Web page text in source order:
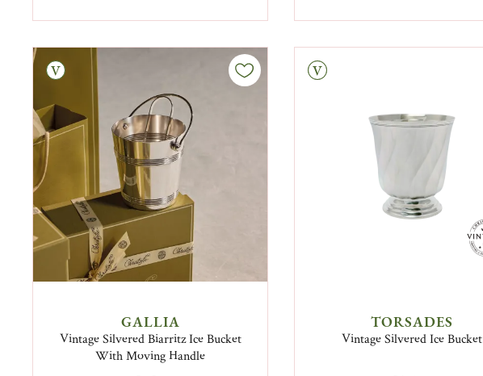
GALLIA
Vintage Silvered Biarritz Ice Bucket
With Moving Handle
Vintage
TORSADES
Vintage Silvered Ice Bucket